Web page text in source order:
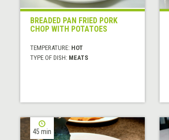
BREADED PAN FRIED PORK
CHOP WITH POTATOES
TEMPERATURE: HOT
TYPE OF DISH: MEATS
45 min